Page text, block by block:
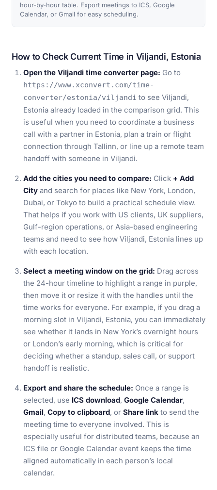
hour-by-hour table. Export meetings to ICS, Google
Calendar, or Gmail for easy scheduling.
How to Check Current Time in Viljandi, Estonia
Open the Viljandi time converter page: Go to
https://www.xconvert.com/time-
converter/estonia/viljandi to see Viljandi,
Estonia already loaded in the comparison grid. This
is useful when you need to coordinate a business
call with a partner in Estonia, plan a train or flight
connection through Tallinn, or line up a remote team
handoff with someone in Viljandi.
Add the cities you need to compare: Click + Add
City and search for places like New York, London,
Dubai, or Tokyo to build a practical schedule view.
That helps if you work with US clients, UK suppliers,
Gulf-region operations, or Asia-based engineering
teams and need to see how Viljandi, Estonia lines up
with each location.
Select a meeting window on the grid: Drag across
the 24-hour timeline to highlight a range in purple,
then move it or resize it with the handles until the
time works for everyone. For example, if you drag a
morning slot in Viljandi, Estonia, you can immediately
see whether it lands in New York’s overnight hours
or London’s early morning, which is critical for
deciding whether a standup, sales call, or support
handoff is realistic.
Export and share the schedule: Once a range is
selected, use ICS download, Google Calendar,
Gmail, Copy to clipboard, or Share link to send the
meeting time to everyone involved. This is
especially useful for distributed teams, because an
ICS file or Google Calendar event keeps the time
aligned automatically in each person’s local
calendar.